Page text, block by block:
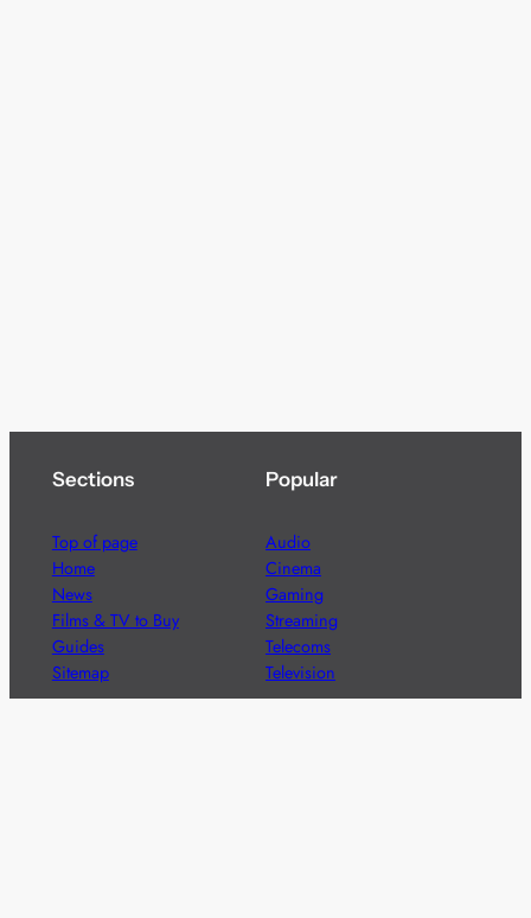
Sections
Top of page
Home
News
Films & TV to Buy
Guides
Sitemap
Popular
Audio
Cinema
Gaming
Streaming
Telecoms
Television